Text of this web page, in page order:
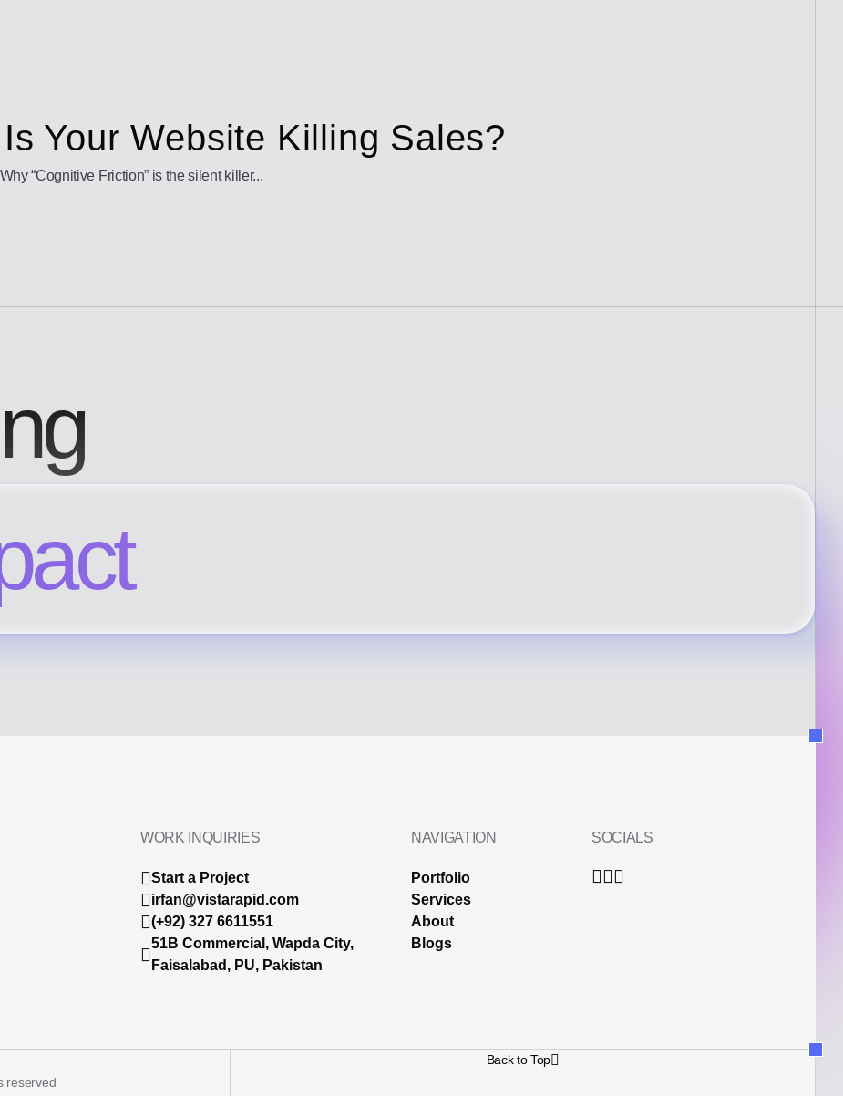
Your Website Killing Sales?
“Cognitive Friction” is the silent killer...
WORK INQUIRIES
Start a Project
irfan@vistarapid.com
(+92) 327 6611551
51B Commercial, Wapda City,
Faisalabad, PU, Pakistan
NAVIGATION
Portfolio
Services
About
Blogs
SOCIALS
reserved
Back to Top